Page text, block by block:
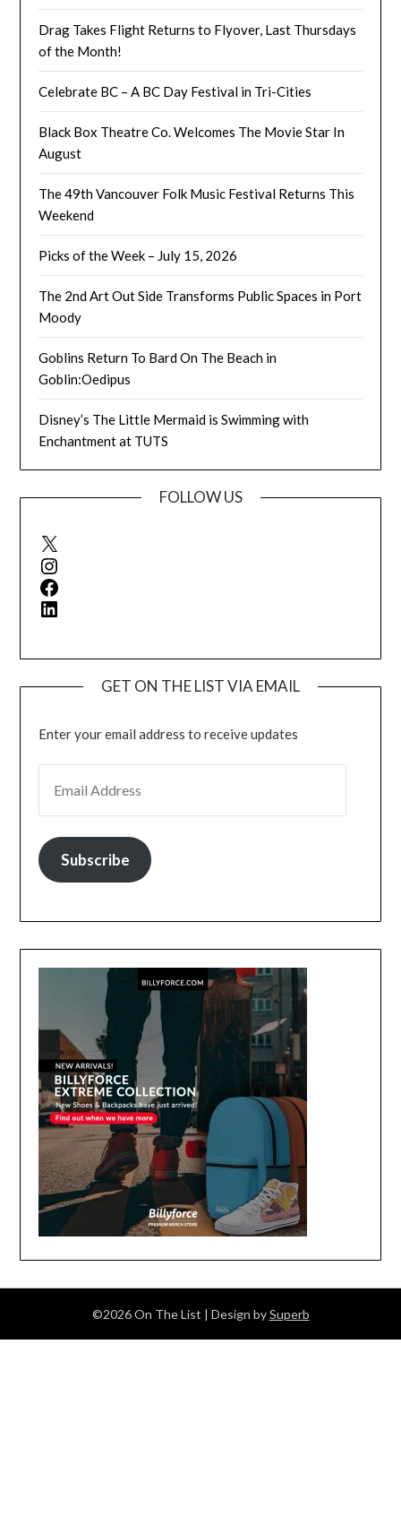
Drag Takes Flight Returns to Flyover, Last Thursdays
of the Month!
Celebrate BC – A BC Day Festival in Tri-Cities
Black Box Theatre Co. Welcomes The Movie Star In
August
The 49th Vancouver Folk Music Festival Returns This
Weekend
Picks of the Week – July 15, 2026
The 2nd Art Out Side Transforms Public Spaces in Port
Moody
Goblins Return To Bard On The Beach in
Goblin:Oedipus
Disney’s The Little Mermaid is Swimming with
Enchantment at TUTS
FOLLOW US
X
Instagram
Facebook
LinkedIn
GET ON THE LIST VIA EMAIL
Enter your email address to receive updates
Subscribe
©2026 On The List | Design bySuperb